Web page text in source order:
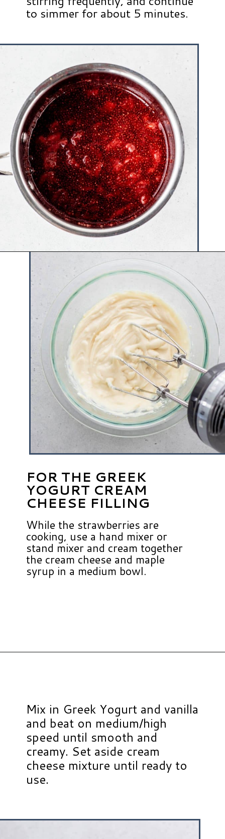
to simmer for about 5 minutes.
Opening
While the strawberries are
cooking, use a hand mixer or
stand mixer and cream together
the cream cheese and maple
syrup in a medium bowl.
FOR THE GREEK
YOGURT CREAM
CHEESE FILLING
Mix in Greek Yogurt and vanilla
and beat on medium/high
speed until smooth and
creamy. Set aside cream
cheese mixture until ready to
use.